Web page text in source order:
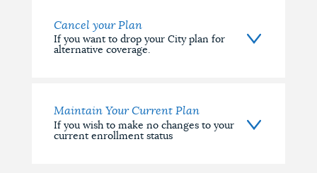
Cancel your Plan
If you want to drop your City plan for
alternative coverage.
Maintain Your Current Plan
If you wish to make no changes to your
current enrollment status